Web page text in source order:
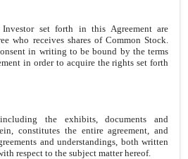
set forth in this Agreement are
who receives shares of Common Stock.
in writing to be bound by the terms
in order to acquire the rights set forth
the exhibits, documents and
constitutes the entire agreement, and
and understandings, both written
respect to the subject matter hereof.